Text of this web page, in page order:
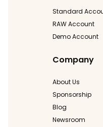
Standard
RAW Account
Demo Account
Company
About Us
Sponsorship
Blog
Newsroom